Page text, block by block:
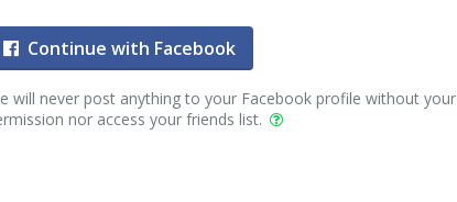
Continue with Facebook
will never post anything to your Facebook profile without your
nor access your friends list.